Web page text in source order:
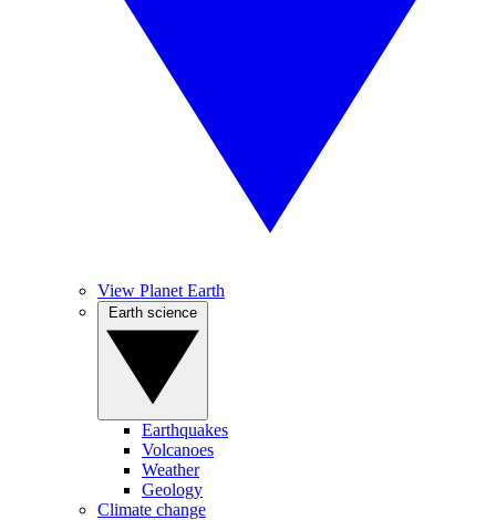
View Planet Earth
Earthquakes
Volcanoes
Weather
Geology
Climate change